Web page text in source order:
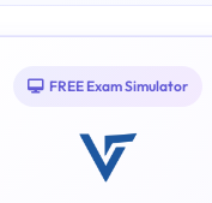
FREE Exam Simulator